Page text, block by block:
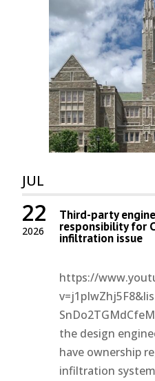
JUL
2026
22 Third-party
responsibility for
infiltration issue
https://
the design
have ownership
infiltration